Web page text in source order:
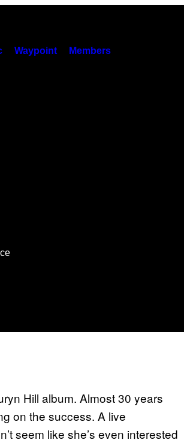
Waypoint Members
Hill album. Almost 30 years
on the success. A live
seem like she’s even interested